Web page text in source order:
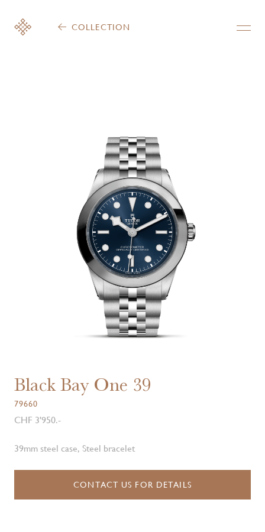
COLLECTION
Black Bay One 39
79660
CHF 3'950.-
39mm steel case, Steel bracelet
CONTACT US FOR DETAILS